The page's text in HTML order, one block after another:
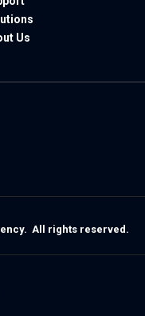
Us
All rights reserved.